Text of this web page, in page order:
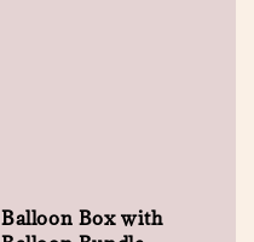
Balloon Box with